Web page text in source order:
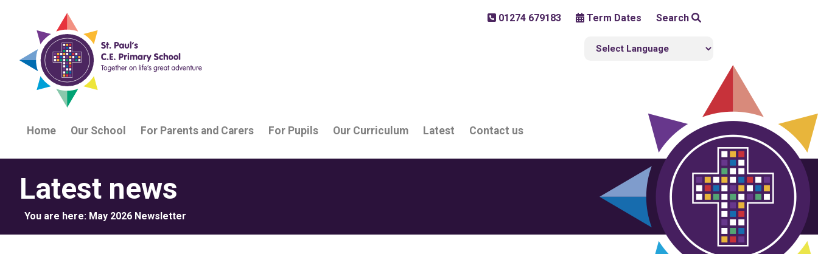
01274 679183 Term Dates Search
Home Our School For Parents and Carers For Pupils Our Curriculum Latest Contact us
Latest news
You are here: May 2026 Newsletter